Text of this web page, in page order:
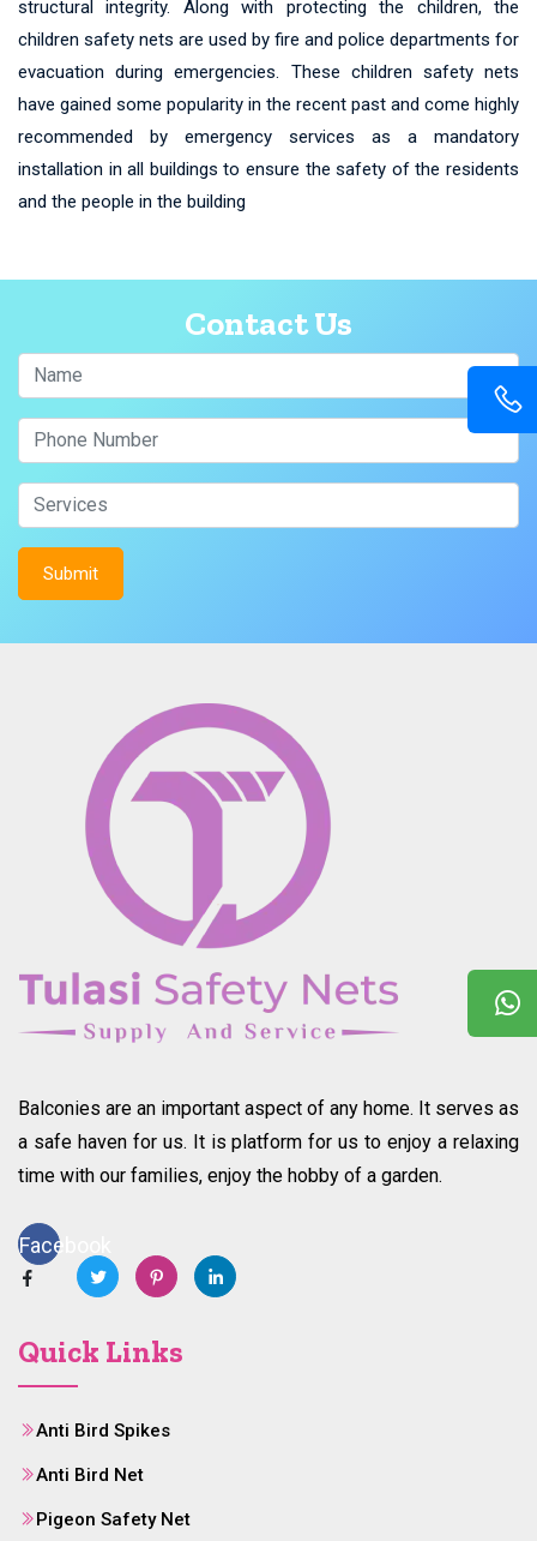
structural integrity. Along with protecting the children, the
children safety nets are used by fire and police departments for
evacuation during emergencies. These children safety nets
have gained some popularity in the recent past and come highly
recommended by emergency services as a mandatory
installation in all buildings to ensure the safety of the residents
and the people in the building
Contact Us
Balconies are an important aspect of any home. It serves as
a safe haven for us. It is platform for us to enjoy a relaxing
time with our families, enjoy the hobby of a garden.
Facebook
Quick Links
Anti Bird Spikes
Anti Bird Net
Pigeon Safety Net